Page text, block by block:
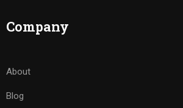
Company
About
Blog